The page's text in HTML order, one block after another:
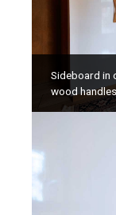
Sideboard in
wood